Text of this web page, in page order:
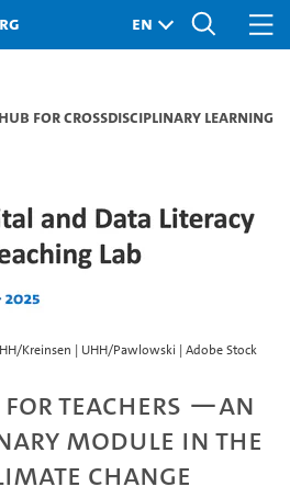
Hub for Crossdisciplinary Learning
Kreinsen | UHH/Pawlowski | Adobe Stock
for Teachers —An
Module in the
Change